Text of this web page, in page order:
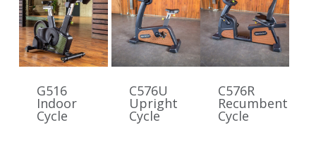
G516
Indoor
Cycle
C576U
Upright
Cycle
C576R
Recumbent
Cycle